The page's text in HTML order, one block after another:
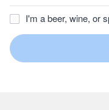
I'm a beer, wine, or